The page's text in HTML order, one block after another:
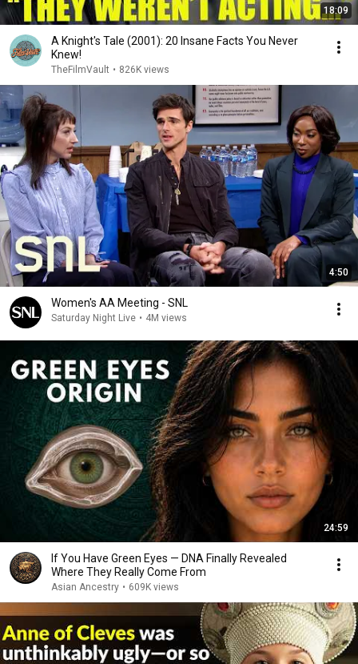
18:09
A Knight's Tale (2001): 20 Insane Facts You Never
Knew!
TheFilmVault • 826K views
4:50
Women's AA Meeting - SNL
Saturday Night Live • 4M views
24:59
If You Have Green Eyes — DNA Finally Revealed
Where They Really Come From
Asian Ancestry • 609K views